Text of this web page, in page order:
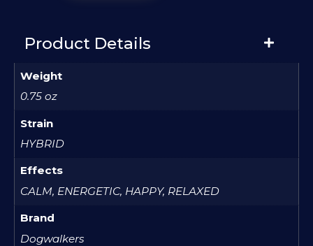
Product Details
Weight
0.75 oz
Strain
HYBRID
Effects
CALM, ENERGETIC, HAPPY, RELAXED
Brand
Dogwalkers